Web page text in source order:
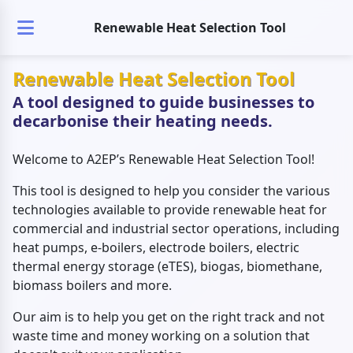
Renewable Heat Selection Tool
Renewable Heat Selection Tool
A tool designed to guide businesses to
decarbonise their heating needs.
Welcome to A2EP’s Renewable Heat Selection Tool!
This tool is designed to help you consider the various
technologies available to provide renewable heat for
commercial and industrial sector operations, including
heat pumps, e-boilers, electrode boilers, electric
thermal energy storage (eTES), biogas, biomethane,
biomass boilers and more.
Our aim is to help you get on the right track and not
waste time and money working on a solution that